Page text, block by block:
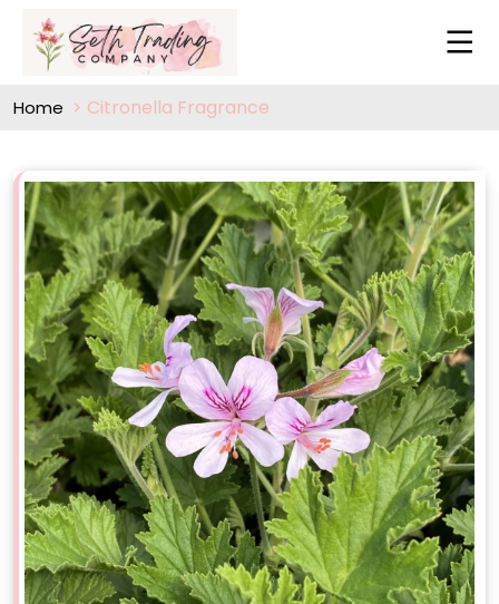
Home Citronella Fragrance